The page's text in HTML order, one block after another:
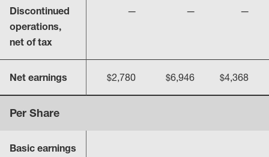
Discontinued
operations,
net of tax
— — —
Net earnings $2,780 $6,946 $4,368
Per Share
Basic earnings